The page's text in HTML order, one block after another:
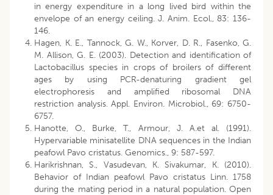
in energy expenditure in a long lived bird within the
envelope of an energy ceiling. J. Anim. Ecol., 83: 136-
146.
Hagen, K. E., Tannock, G. W., Korver, D. R., Fasenko, G.
M. Allison, G. E. (2003). Detection and identification of
Lactobacillus species in crops of broilers of different
ages by using PCR-denaturing gradient gel
electrophoresis and amplified ribosomal DNA
restriction analysis. Appl. Environ. Microbiol., 69: 6750-
6757.
Hanotte, O., Burke, T., Armour, J. A.et al. (1991).
Hypervariable minisatellite DNA sequences in the Indian
peafowl Pavo cristatus. Genomics., 9: 587-597.
Harikrishnan, S., Vasudevan, K. Sivakumar, K. (2010).
Behavior of Indian peafowl Pavo cristatus Linn. 1758
during the mating period in a natural population. Open